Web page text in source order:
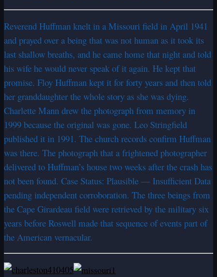
Reverend Huffman knelt in a Missouri field in April 1941
and prayed over a being that was not human as it took its
last shallow breaths, and he came home that night and told
his wife he would never speak of it again. He kept that
promise. Floy Huffman kept it for forty years and then told
her granddaughter the whole story as she was dying.
Charlette Mann drew the photograph from memory in
1999 because the original was gone. Leo Stringfield
published it in 1991. The church records confirm Huffman
was there. The photograph that a frightened photographer
delivered to Huffman’s house two weeks after the crash has
not been found. Case Status: Plausible — Insufficient Data
pending independent corroboration. The three beings from
the Cape Girardeau field were retrieved by the military six
years before Roswell made that sequence of events part of
the American vernacular.